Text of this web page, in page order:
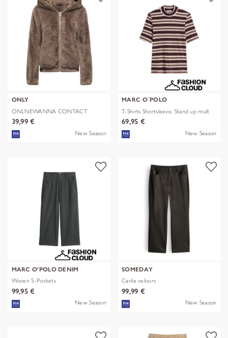
ONLY
ONLNEWANNA CONTACT
SHERPA JKT OTW N
39,99 €
New Season
MARC O´POLO
T-Shirts Shortsleeve, Stand up mult
69,95 €
New Season
MARC O'POLO DENIM
Woven 5-Pockets
99,95 €
New Season
SOMEDAY
Carile velours
99,99 €
New Season